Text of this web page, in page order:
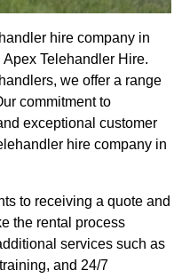
hire company in
Telehandler Hire.
we offer a range
commitment to
exceptional customer
hire company in
to receiving a quote and
the rental process
services such as
and 24/7